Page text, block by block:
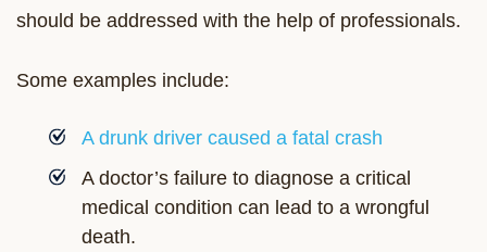
should be addressed with the help of professionals.
Some examples include:
A drunk driver caused a fatal crash
A doctor’s failure to diagnose a critical
medical condition can lead to a wrongful
death.